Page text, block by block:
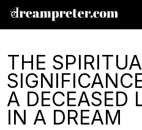
THE
A DECEASED
IN A DREAM